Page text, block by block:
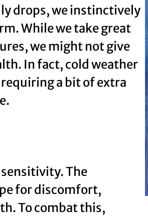
drops, we instinctively
While we take great
we might not give
In fact, cold weather
a bit of extra
The
for discomfort,
To combat this,